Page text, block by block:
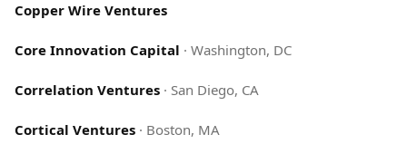
Copper Wire Ventures
Core Innovation Capital · Washington, DC
Correlation Ventures · San Diego, CA
Cortical Ventures · Boston, MA